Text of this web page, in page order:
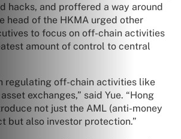
hacks, and proffered a way around
head of the HKMA urged other
to focus on off-chain activities
amount of control to central
regulating off-chain activities like
exchanges,” said Yue. “Hong
not just the AML (anti-money
but also investor protection.”